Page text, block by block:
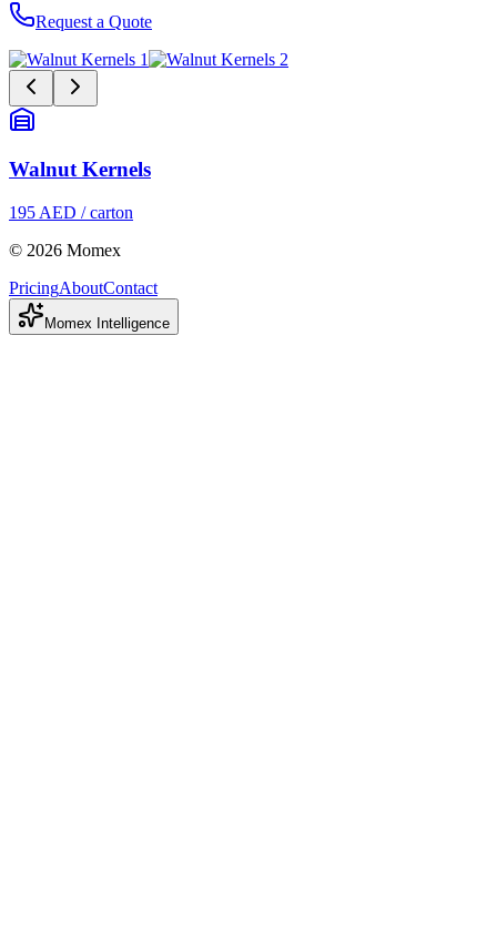
Request a Quote
Walnut Kernels
195 AED / carton
© 2026 Momex
PricingAboutContact
Momex Intelligence